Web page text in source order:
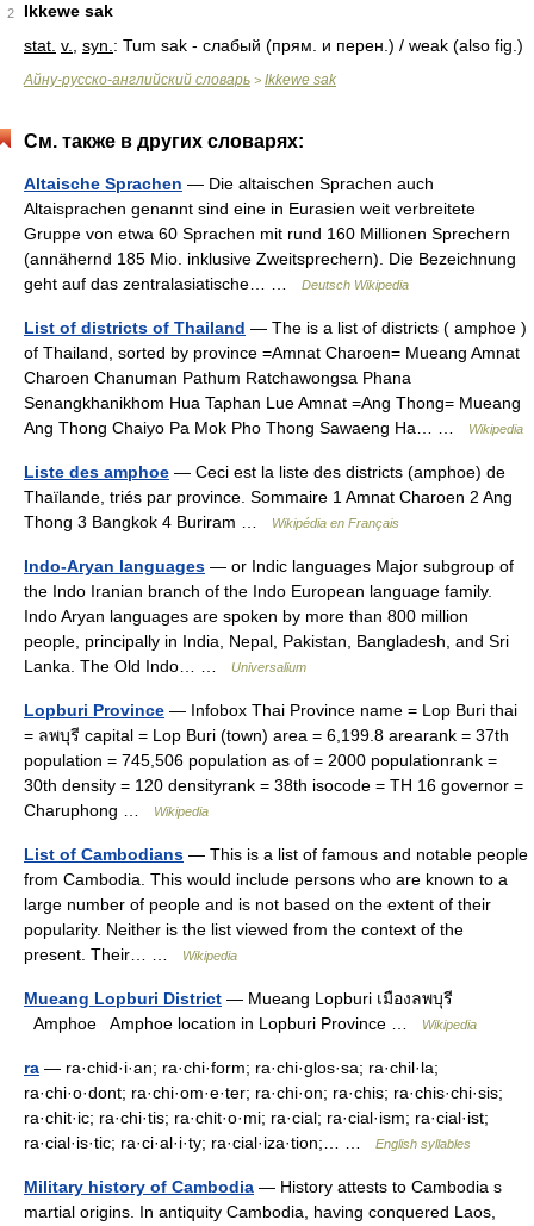
2
Ikkewe sak
stat. v. syn. : Tum sak - слабый (прям. и перен.) / weak (also fig.)
Айну-русско-английский словарь > Ikkewe sak
См. также в других словарях:
Altaische Sprachen — Die altaischen Sprachen auch
Altaisprachen genannt sind eine in Eurasien weit verbreitete
Gruppe von etwa 60 Sprachen mit rund 160 Millionen Sprechern
(annähernd 185 Mio. inklusive Zweitsprechern). Die Bezeichnung
geht auf das zentralasiatische… …
Deutsch Wikipedia
List of districts of Thailand — The is a list of districts ( amphoe )
of Thailand, sorted by province =Amnat Charoen= Mueang Amnat
Charoen Chanuman Pathum Ratchawongsa Phana
Senangkhanikhom Hua Taphan Lue Amnat =Ang Thong= Mueang
Ang Thong Chaiyo Pa Mok Pho Thong Sawaeng Ha… …
Wikipedia
Liste des amphoe — Ceci est la liste des districts (amphoe) de
Thaïlande, triés par province. Sommaire 1 Amnat Charoen 2 Ang
Thong 3 Bangkok 4 Buriram …
Wikipédia en Français
Indo-Aryan languages — or Indic languages Major subgroup of
the Indo Iranian branch of the Indo European language family.
Indo Aryan languages are spoken by more than 800 million
people, principally in India, Nepal, Pakistan, Bangladesh, and Sri
Lanka. The Old Indo… …
Universalium
Lopburi Province — Infobox Thai Province name = Lop Buri thai
= ลพบุรี capital = Lop Buri (town) area = 6,199.8 arearank = 37th
population = 745,506 population as of = 2000 populationrank =
30th density = 120 densityrank = 38th isocode = TH 16 governor =
Charuphong …
Wikipedia
List of Cambodians — This is a list of famous and notable people
from Cambodia. This would include persons who are known to a
large number of people and is not based on the extent of their
popularity. Neither is the list viewed from the context of the
present. Their… …
Wikipedia
Mueang Lopburi District — Mueang Lopburi เมืองลพบุรี
Amphoe Amphoe location in Lopburi Province …
Wikipedia
ra — ra·chid·i·an; ra·chi·form; ra·chi·glos·sa; ra·chil·la;
ra·chi·o·dont; ra·chi·om·e·ter; ra·chi·on; ra·chis; ra·chis·chi·sis;
ra·chit·ic; ra·chi·tis; ra·chit·o·mi; ra·cial; ra·cial·ism; ra·cial·ist;
ra·cial·is·tic; ra·ci·al·i·ty; ra·cial·iza·tion;… …
English syllables
Military history of Cambodia — History attests to Cambodia s
martial origins. In antiquity Cambodia, having conquered Laos,